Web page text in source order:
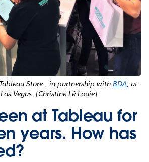
Store , in partnership with BDA, at
Vegas. [Christine Lê Louie]
at Tableau for
years. How has